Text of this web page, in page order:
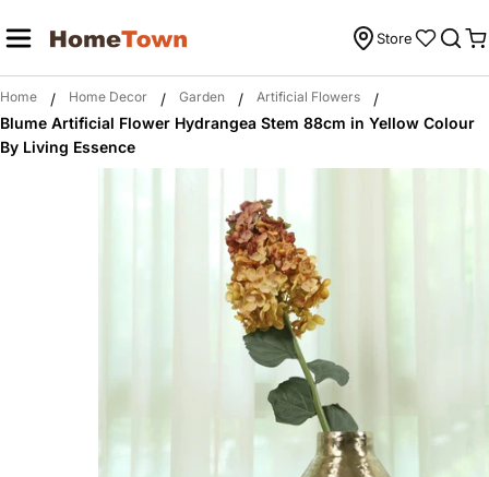
to
Store
Home / Home Decor / Garden / Artificial Flowers
/
Blume Artificial Flower Hydrangea Stem 88cm in Yellow Colour
By Living Essence